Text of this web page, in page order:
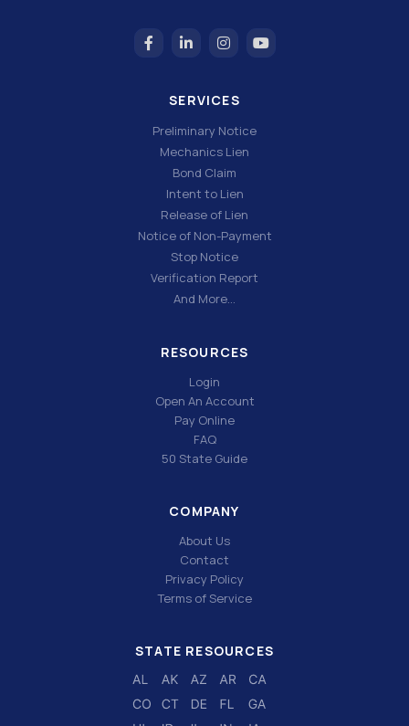
SERVICES
Preliminary Notice
Mechanics Lien
Bond Claim
Intent to Lien
Release of Lien
Notice of Non-Payment
Stop Notice
Verification Report
And More…
RESOURCES
Login
Open An Account
Pay Online
FAQ
50 State Guide
COMPANY
About Us
Contact
Privacy Policy
Terms of Service
STATE RESOURCES